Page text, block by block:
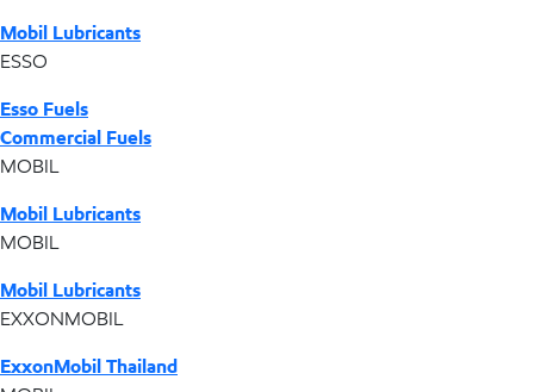
Mobil Lubricants
ESSO
Esso Fuels
Commercial Fuels
MOBIL
Mobil Lubricants
MOBIL
Mobil Lubricants
EXXONMOBIL
ExxonMobil Thailand